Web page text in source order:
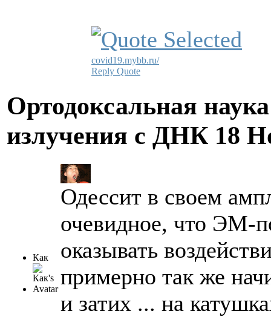
covid19.mybb.ru/
Reply Quote
Ортодоксальная
излучения с ДНК 18
Как
Одессит в своем
очевидное, что ЭМ-
оказывать
примерно так же
и затих ... на